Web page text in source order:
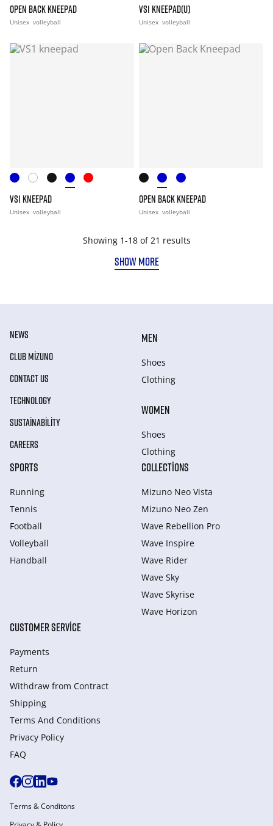
OPEN BACK KNEEPAD
Unisex volleyball
VS1 KNEEPAD(U)
Unisex volleyball
VS1 KNEEPAD
Unisex volleyball
OPEN BACK KNEEPAD
Unisex volleyball
Showing 1-18 of 21 results
SHOW MORE
NEWS
CLUB MIZUNO
CONTACT US
TECHNOLOGY
SUSTAINABILITY
CAREERS
MEN
Shoes
Clothing
WOMEN
Shoes
Clothing
SPORTS
Running
Tennis
Football
Volleyball
Handball
COLLECTIONS
Mizuno Neo Vista
Mizuno Neo Zen
Wave Rebellion Pro
Wave Inspire
Wave Rider
Wave Sky
Wave Skyrise
Wave Horizon
CUSTOMER SERVICE
Payments
Return
Withdraw from Сontract
Shipping
Terms And Conditions
Privacy Policy
FAQ
Terms & Conditons